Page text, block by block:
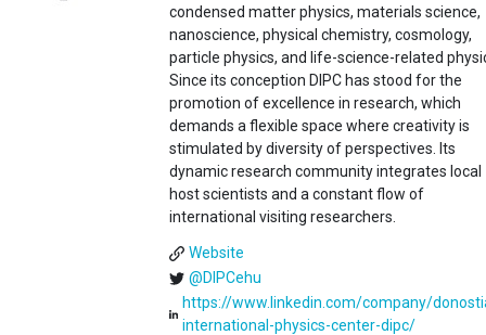
condensed matter physics, materials science,
nanoscience, physical chemistry, cosmology,
particle physics, and life-science-related
Since its conception DIPC has stood for the
promotion of excellence in research, which
demands a flexible space where creativity is
stimulated by diversity of perspectives. Its
dynamic research community integrates local
host scientists and a constant flow of
international visiting researchers.
Website
@DIPCehu
https://www.linkedin.com/company/
international-physics-center-dipc/